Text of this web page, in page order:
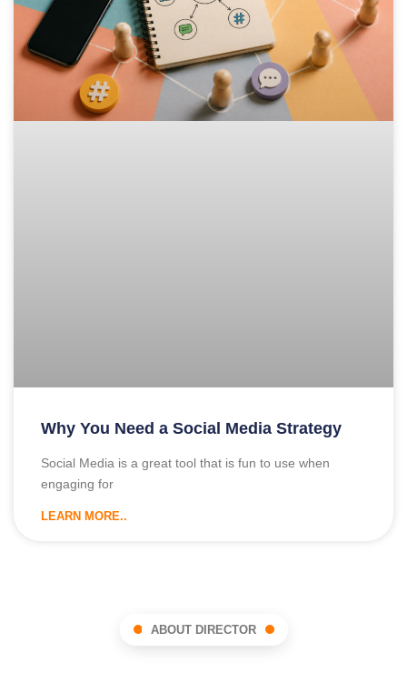
Why You Need a Social Media Strategy
Social Media is a great tool that is fun to use when
engaging for
LEARN MORE..
ABOUT DIRECTOR